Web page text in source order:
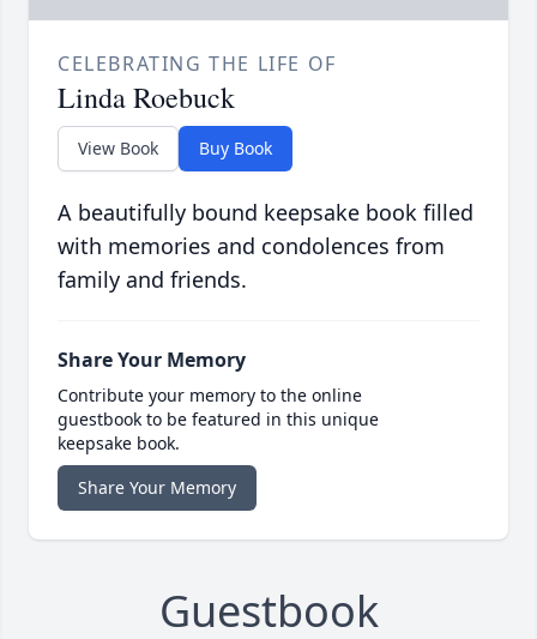
CELEBRATING THE LIFE OF
Linda Roebuck
View Book Buy Book
A beautifully bound keepsake book filled
with memories and condolences from
family and friends.
Share Your Memory
Contribute your memory to the online
guestbook to be featured in this unique
keepsake book.
Share Your Memory
Guestbook